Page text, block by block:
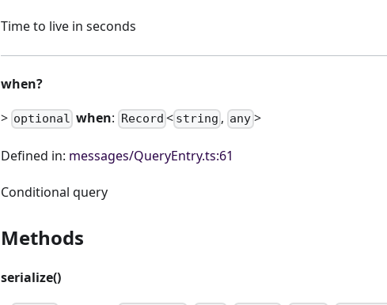
Time to live in seconds
when?
> optional when: Record < string , any>
Defined in: messages/QueryEntry.ts:61
Conditional query
Methods
serialize()